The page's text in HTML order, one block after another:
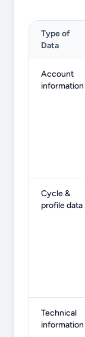
Type of
Data
Account
information
Cycle &
profile data
Technical
information